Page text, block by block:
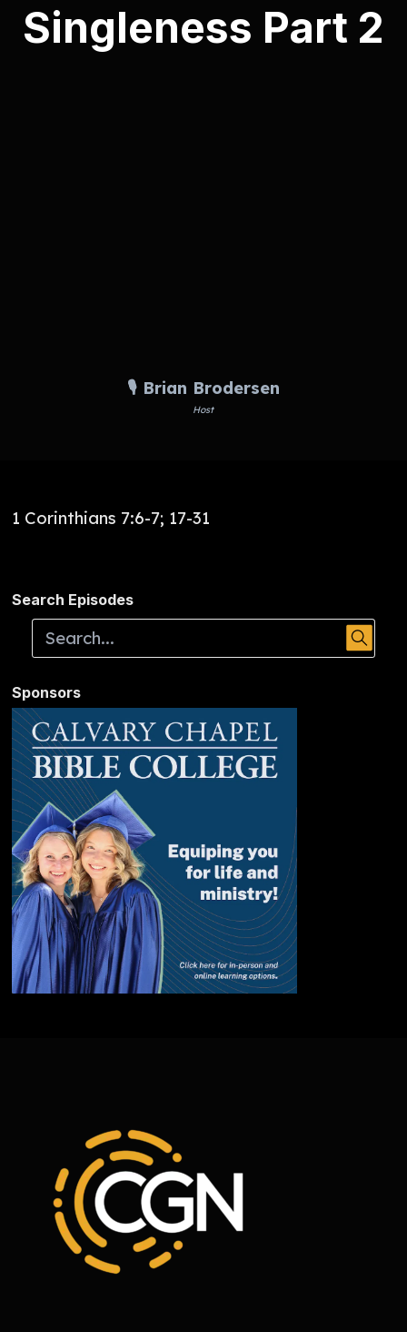
Singleness Part 2
🎙️ Brian Brodersen
Host
1 Corinthians 7:6-7; 17-31
Search Episodes
Sponsors